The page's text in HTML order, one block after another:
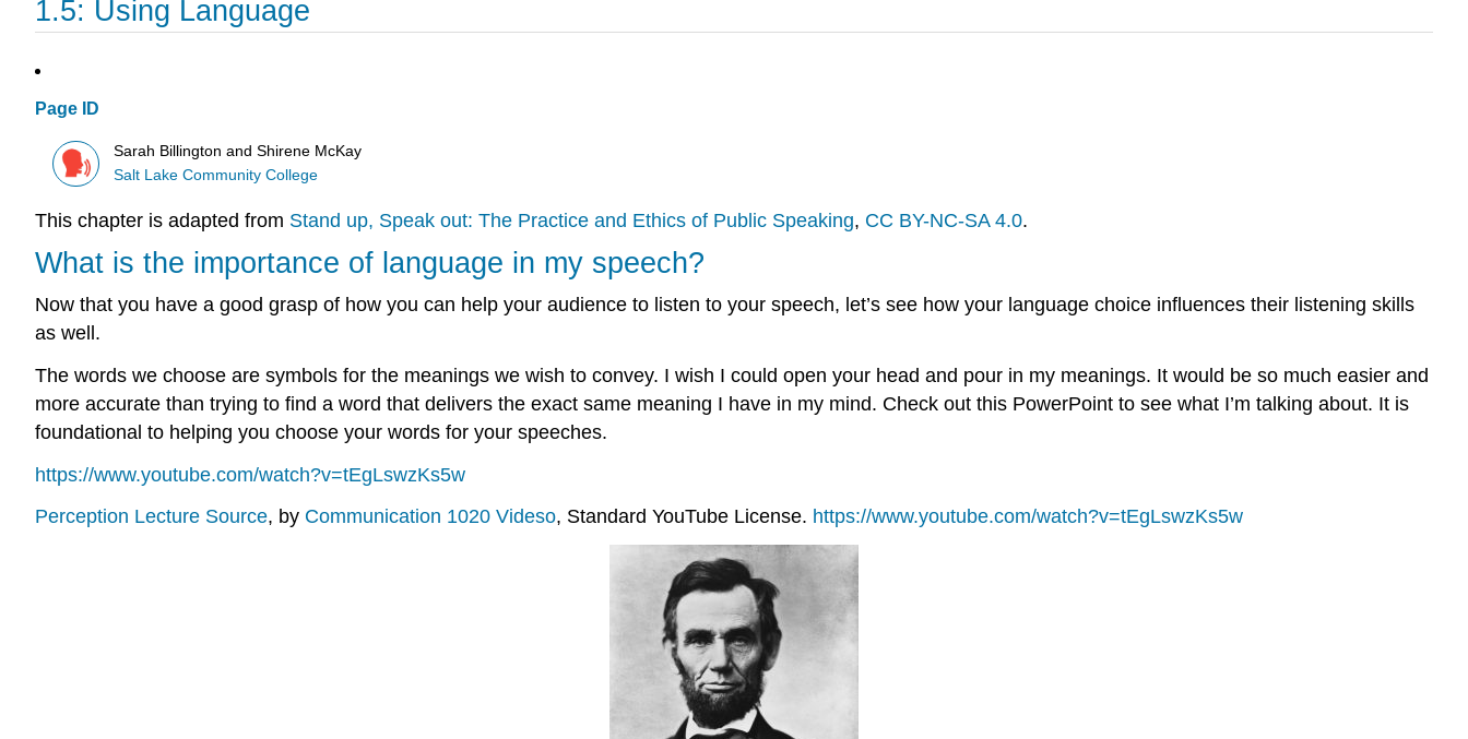
1.5: Using Language
Page ID
Sarah Billington and Shirene McKay
Salt Lake Community College
This chapter is adapted from Stand up, Speak out: The Practice and Ethics of Public Speaking, CC BY-NC-SA 4.0.
What is the importance of language in my speech?
Now that you have a good grasp of how you can help your audience to listen to your speech, let’s see how your language choice influences their listening skills
as well.
The words we choose are symbols for the meanings we wish to convey. I wish I could open your head and pour in my meanings. It would be so much easier and
more accurate than trying to find a word that delivers the exact same meaning I have in my mind. Check out this PowerPoint to see what I’m talking about. It is
foundational to helping you choose your words for your speeches.
https://www.youtube.com/watch?v=tEgLswzKs5w
Perception Lecture Source, by Communication 1020 Videso, Standard YouTube License. https://www.youtube.com/watch?v=tEgLswzKs5w